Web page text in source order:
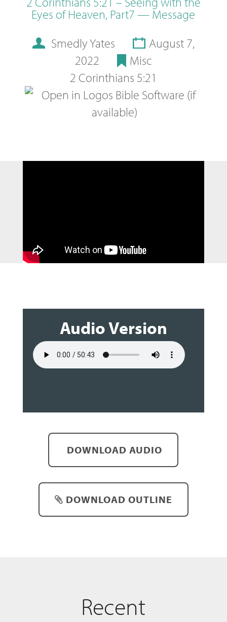
Eyes of Heaven, Part7 — Message
Smedly Yates
August 7,
2022
Misc
2 Corinthians 5:21
Audio Version
DOWNLOAD AUDIO
DOWNLOAD OUTLINE
Recent